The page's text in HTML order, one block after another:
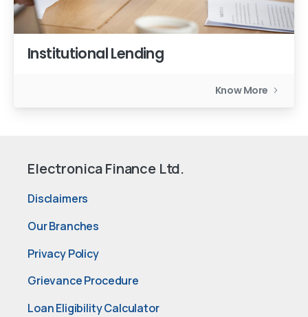
Institutional Lending
Know More
Electronica Finance Ltd.
Disclaimers
Our Branches
Privacy Policy
Grievance Procedure
Loan Eligibility Calculator